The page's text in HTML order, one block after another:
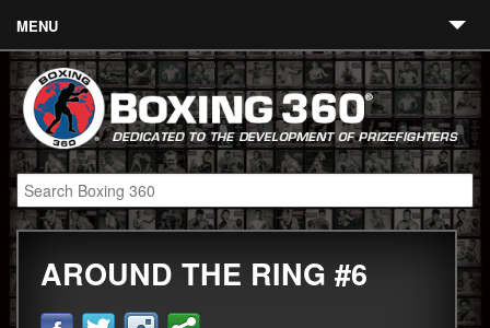
MENU
Contact
Links
About
Fighters
Event Calendar
Boxing News
AROUND THE RING #6